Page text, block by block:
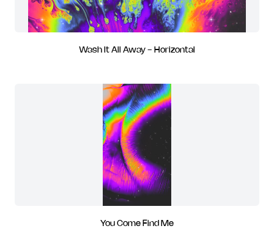
Wash It All Away - Horizontal
You Come Find Me